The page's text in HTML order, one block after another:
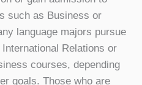
such as Business or
language majors pursue
Relations or
courses, depending
goals. Those who are